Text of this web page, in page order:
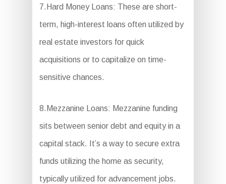
7.Hard Money Loans: These are short-
term, high-interest loans often utilized by
real estate investors for quick
acquisitions or to capitalize on time-
sensitive chances.
8.Mezzanine Loans: Mezzanine funding
sits between senior debt and equity in a
capital stack. It’s a way to secure extra
funds utilizing the home as security,
typically utilized for advancement jobs.